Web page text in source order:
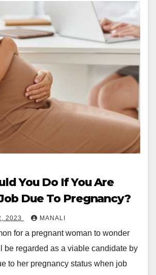
You Do If You Are
Due To Pregnancy?
2023 MANALI
for a pregnant woman to wonder
be regarded as a viable candidate by
to her pregnancy status when job